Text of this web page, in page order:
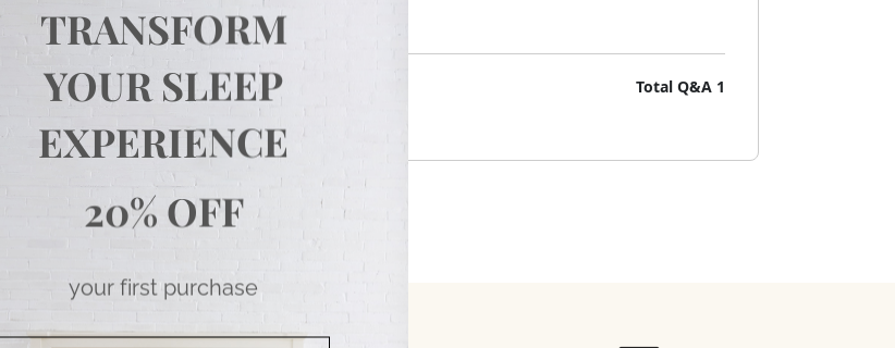
Total Q&A 1
TRANSFORM
YOUR SLEEP
EXPERIENCE
20% OFF
your first purchase